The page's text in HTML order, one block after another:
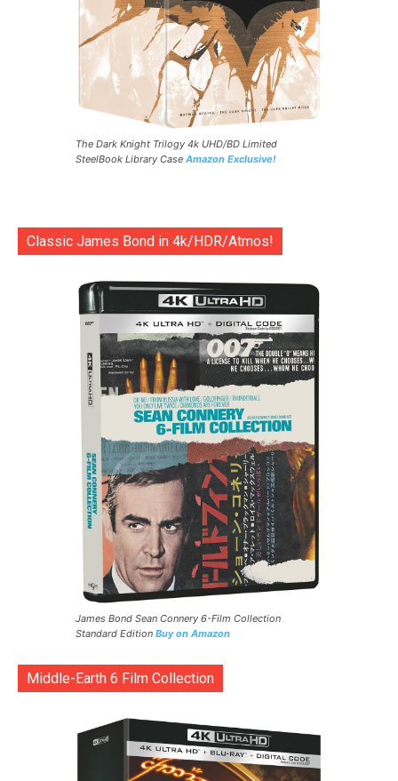
The Dark Knight Trilogy 4k UHD/BD Limited
SteelBook Library Case Amazon Exclusive!
Classic James Bond in 4k/HDR/Atmos!
James Bond Sean Connery 6-Film Collection
Standard Edition Buy on Amazon
Middle-Earth 6 Film Collection